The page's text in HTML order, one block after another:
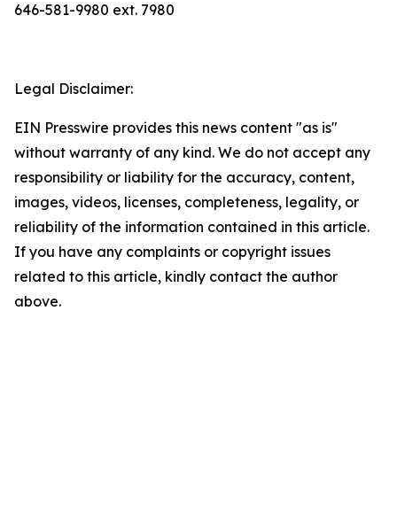
646-581-9980 ext. 7980
Legal Disclaimer:
EIN Presswire provides this news content "as is"
without warranty of any kind. We do not accept any
responsibility or liability for the accuracy, content,
images, videos, licenses, completeness, legality, or
reliability of the information contained in this article.
If you have any complaints or copyright issues
related to this article, kindly contact the author
above.